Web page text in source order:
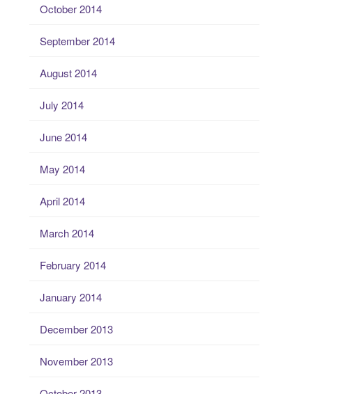
October 2014
September 2014
August 2014
July 2014
June 2014
May 2014
April 2014
March 2014
February 2014
January 2014
December 2013
November 2013